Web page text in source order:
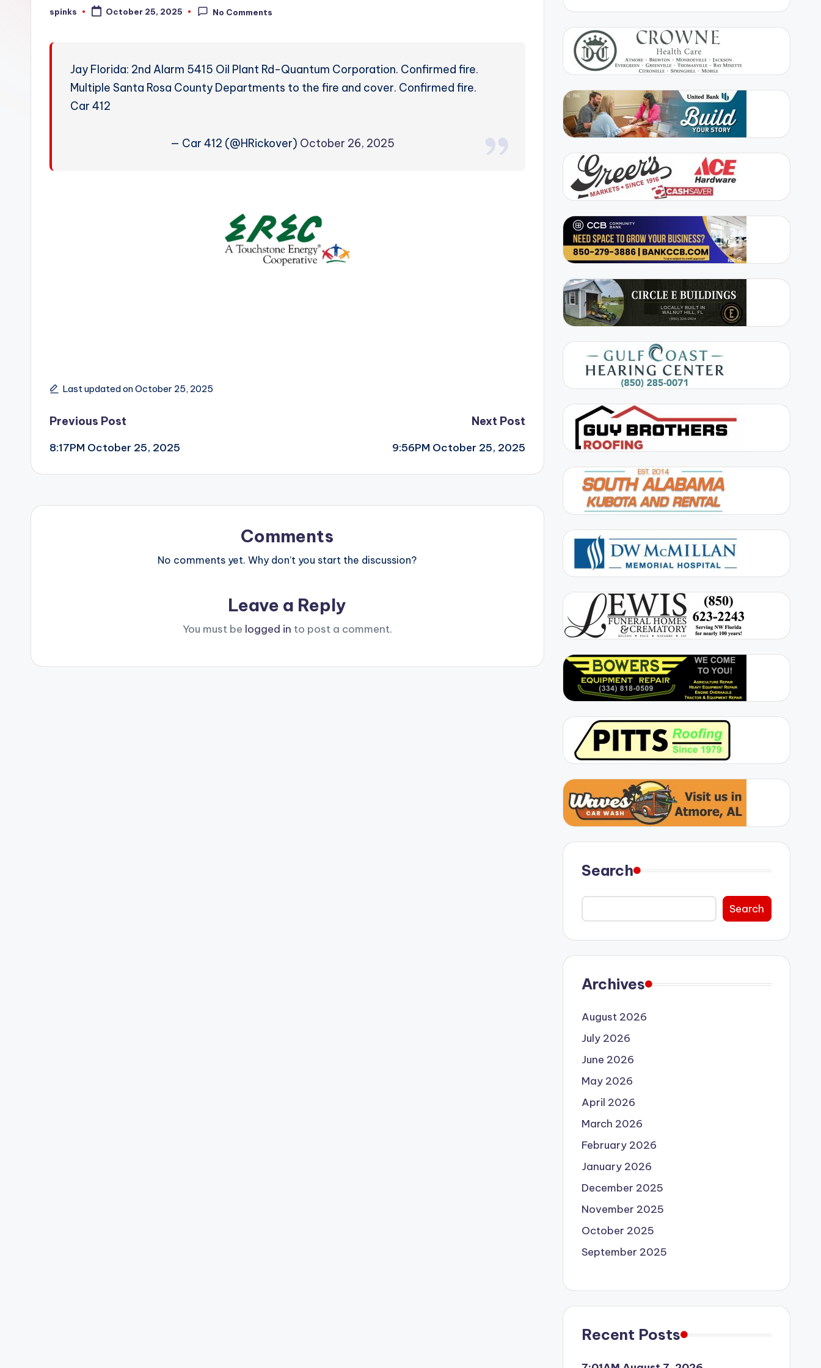
W
Posted
spinks October 25, 2025 No Comments
Jay Florida: 2nd Alarm 5415 Oil Plant Rd-Quantum Corporation. Confirmed fire.
Multiple Santa Rosa County Departments to the fire and cover. Confirmed fire.
Car 412
— Car 412 (@HRickover) October 26, 2025
Last updated on October 25, 2025
Post
navigation
Previous Post
8:17PM October 25, 2025
Next Post
9:56PM October 25, 2025
Comments
No comments yet. Why don’t you start the discussion?
Leave a Reply
You must be logged in to post a comment.
Search
Search
Archives
August 2026
July 2026
June 2026
May 2026
April 2026
March 2026
February 2026
January 2026
December 2025
November 2025
October 2025
September 2025
Recent Posts